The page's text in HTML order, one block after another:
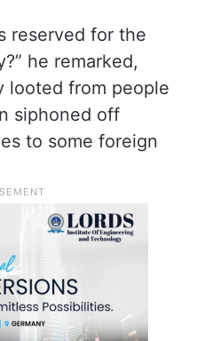
reserved for the
he remarked,
looted from people
siphoned off
to some foreign